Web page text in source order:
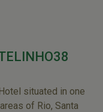
situated in one
of Rio, Santa